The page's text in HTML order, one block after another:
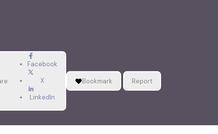
Facebook
X
LinkedIn
Bookmark Report